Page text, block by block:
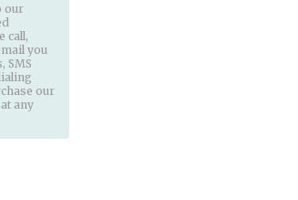
our
call,
you
SMS
our
any